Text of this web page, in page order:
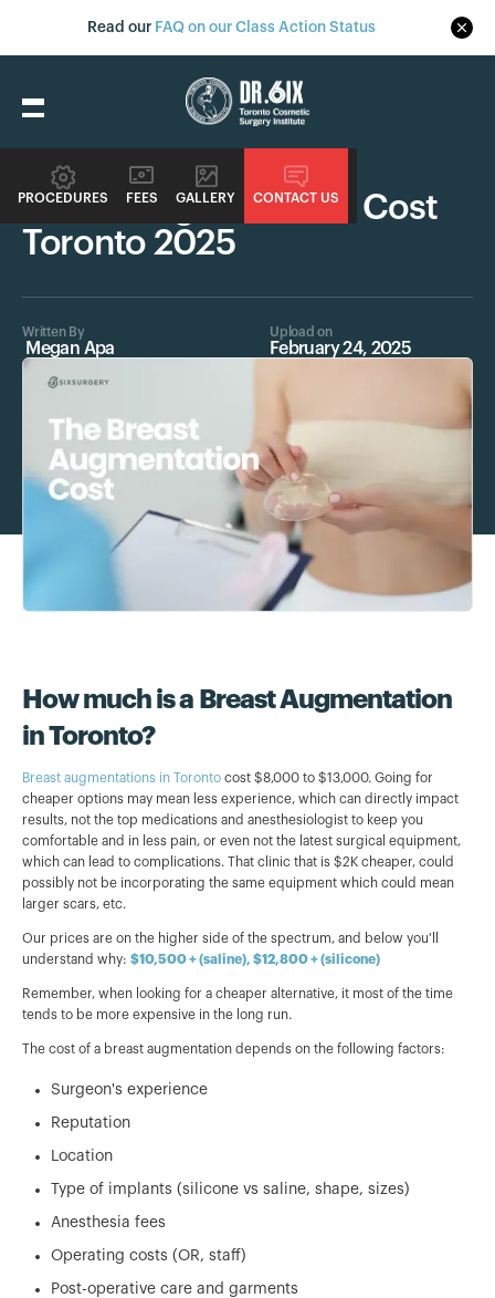
Read our FAQ on our Class Action Status
PROCEDURES FEES GALLERY CONTACT US
Procedures
Breast Augmentation Cost
Toronto 2025
Written By
Megan Apa
Upload on
February 24, 2025
How much is a Breast Augmentation
in Toronto?
Breast augmentations in Toronto cost $8,000 to $13,000. Going for
cheaper options may mean less experience, which can directly impact
results, not the top medications and anesthesiologist to keep you
comfortable and in less pain, or even not the latest surgical equipment,
which can lead to complications. That clinic that is $2K cheaper, could
possibly not be incorporating the same equipment which could mean
larger scars, etc.
Our prices are on the higher side of the spectrum, and below you'll
understand why: $10,500 + (saline), $12,800 + (silicone)
Remember, when looking for a cheaper alternative, it most of the time
tends to be more expensive in the long run.
The cost of a breast augmentation depends on the following factors:
Surgeon's experience
Reputation
Location
Type of implants (silicone vs saline, shape, sizes)
Anesthesia fees
Operating costs (OR, staff)
Post-operative care and garments